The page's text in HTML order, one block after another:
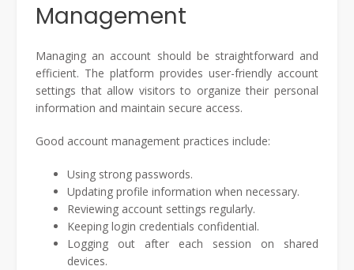
Management
Managing an account should be straightforward and
efficient. The platform provides user-friendly account
settings that allow visitors to organize their personal
information and maintain secure access.
Good account management practices include:
Using strong passwords.
Updating profile information when necessary.
Reviewing account settings regularly.
Keeping login credentials confidential.
Logging out after each session on shared
devices.